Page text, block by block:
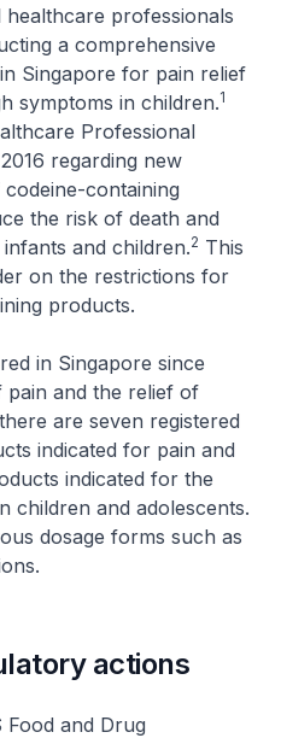
professionals
a comprehensive
Singapore for pain relief
symptoms in children.1
Professional
regarding new
containing
the risk of death and
and children.2 This
on the restrictions for
products.
in Singapore since
and the relief of
are seven registered
indicated for pain and
indicated for the
children and adolescents.
dosage forms such as
actions
Food and Drug